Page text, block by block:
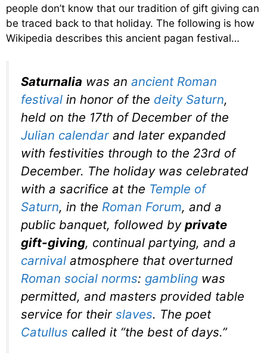
people don’t know that our tradition of gift giving can
be traced back to that holiday. The following is how
Wikipedia describes this ancient pagan festival…
Saturnalia was an ancient Roman
festival in honor of the deity Saturn,
held on the 17th of December of the
Julian calendar and later expanded
with festivities through to the 23rd of
December. The holiday was celebrated
with a sacrifice at the Temple of
Saturn, in the Roman Forum, and a
public banquet, followed by private
gift-giving, continual partying, and a
carnival atmosphere that overturned
Roman social norms: gambling was
permitted, and masters provided table
service for their slaves. The poet
Catullus called it “the best of days.”